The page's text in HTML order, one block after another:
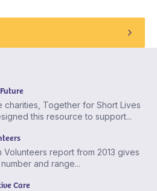
charities, Together for Short Lives
this resource to support...
Volunteers report from 2013 gives
and range...
Care